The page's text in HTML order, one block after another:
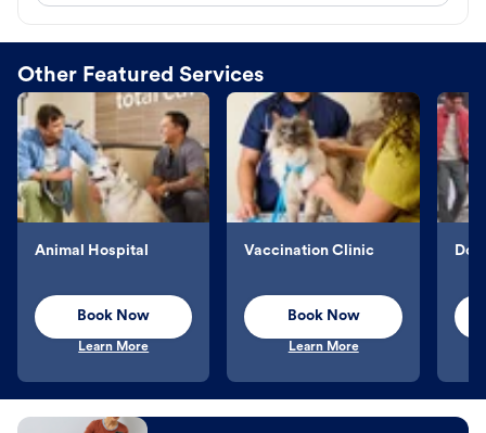
Other Featured Services
Animal Hospital
Book Now
Learn More
Vaccination Clinic
Book Now
Learn More